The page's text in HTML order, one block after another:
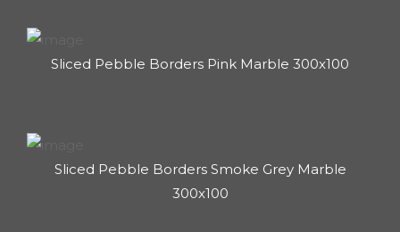
Sliced Pebble Borders Pink Marble 300x100
Sliced Pebble Borders Smoke Grey Marble
300x100